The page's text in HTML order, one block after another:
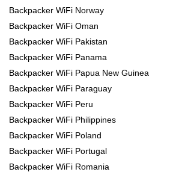
Backpacker WiFi Norway
Backpacker WiFi Oman
Backpacker WiFi Pakistan
Backpacker WiFi Panama
Backpacker WiFi Papua New Guinea
Backpacker WiFi Paraguay
Backpacker WiFi Peru
Backpacker WiFi Philippines
Backpacker WiFi Poland
Backpacker WiFi Portugal
Backpacker WiFi Romania